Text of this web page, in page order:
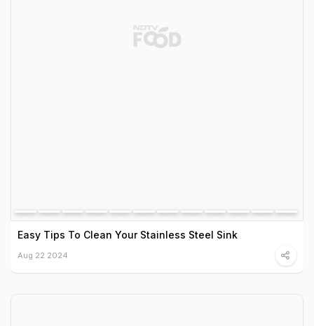
Easy Tips To Clean Your Stainless Steel Sink
Aug 22 2024